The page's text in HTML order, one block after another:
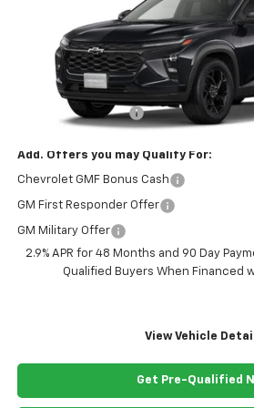
Less
Documentation Fee
Add. Offers you may Qualify For:
Chevrolet GMF Bonus Cash
GM First Responder Offer
GM Military Offer
2.9% APR for 48 Months and 90 Day
Qualified Buyers When Financed
View Vehicle
Get Pre-Qualified